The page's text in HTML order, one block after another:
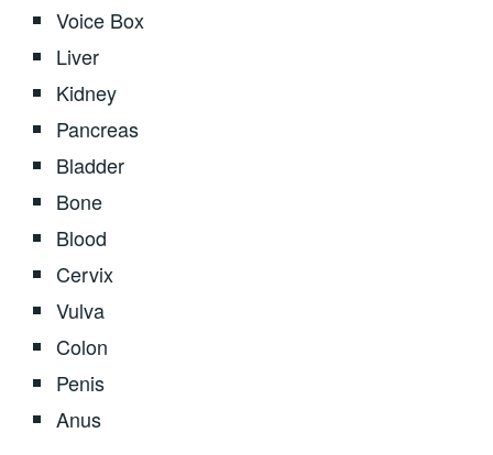
Voice Box
Liver
Kidney
Pancreas
Bladder
Bone
Blood
Cervix
Vulva
Colon
Penis
Anus